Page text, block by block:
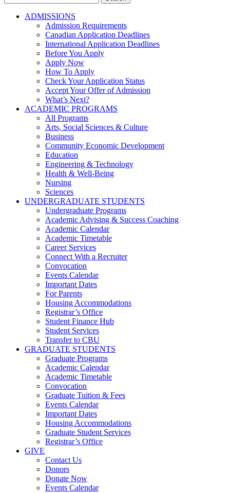
for:
ADMISSIONS
Admission Requirements
Canadian Application Deadlines
International Application Deadlines
Before You Apply
Apply Now
How To Apply
Check Your Application Status
Accept Your Offer of Admission
What’s Next?
ACADEMIC PROGRAMS
All Programs
Arts, Social Sciences & Culture
Business
Community Economic Development
Education
Engineering & Technology
Health & Well-Being
Nursing
Sciences
UNDERGRADUATE STUDENTS
Undergraduate Programs
Academic Advising & Success Coaching
Academic Calendar
Academic Timetable
Career Services
Connect With a Recruiter
Convocation
Events Calendar
Important Dates
For Parents
Housing Accommodations
Registrar’s Office
Student Finance Hub
Student Services
Transfer to CBU
GRADUATE STUDENTS
Graduate Programs
Academic Calendar
Academic Timetable
Convocation
Graduate Tuition & Fees
Events Calendar
Important Dates
Housing Accommodations
Graduate Student Services
Registrar’s Office
GIVE
Contact Us
Donors
Donate Now
Events Calendar